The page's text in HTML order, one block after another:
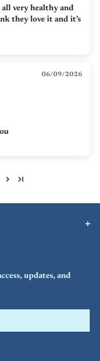
very healthy and
they love it and it’s
06/09/2026
updates, and